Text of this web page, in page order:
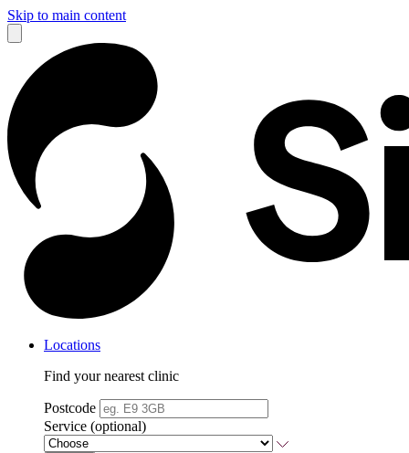
Skip to main content
Locations
Find your nearest clinic
Postcode
Service (optional)